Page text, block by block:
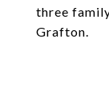
three
Grafton.